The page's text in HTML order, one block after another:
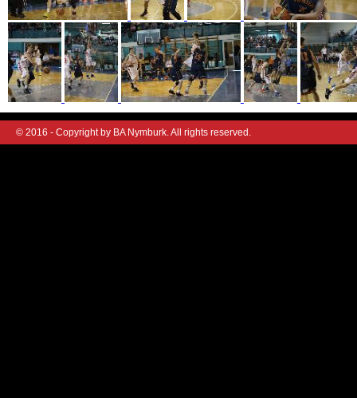
© 2016 - Copyright by BA Nymburk. All rights reserved.